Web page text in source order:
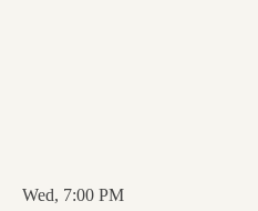
Wed, 7:00 PM